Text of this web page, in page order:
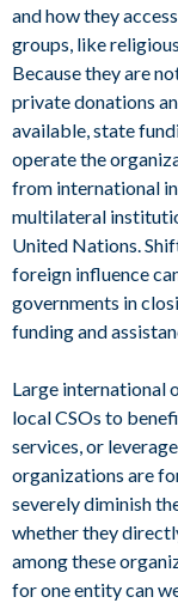
and how they
groups, like
Because they are
private donations
available, state
operate the
from international
multilateral
United Nations.
foreign influence
governments in
funding and
Large international
local CSOs to
services, or
organizations are
severely diminish
whether they
among these
for one entity can